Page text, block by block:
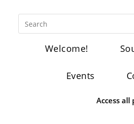
Welcome!
Events
Access